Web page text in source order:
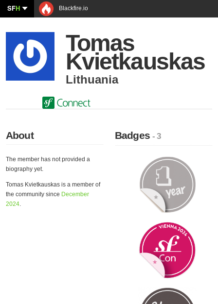
SFH Blackfire.io
Tomas
Kvietkauskas
Lithuania
About
The member has not provided a
biography yet.
Tomas Kvietkauskas is a member of
the community since December
2024.
Badges- 3